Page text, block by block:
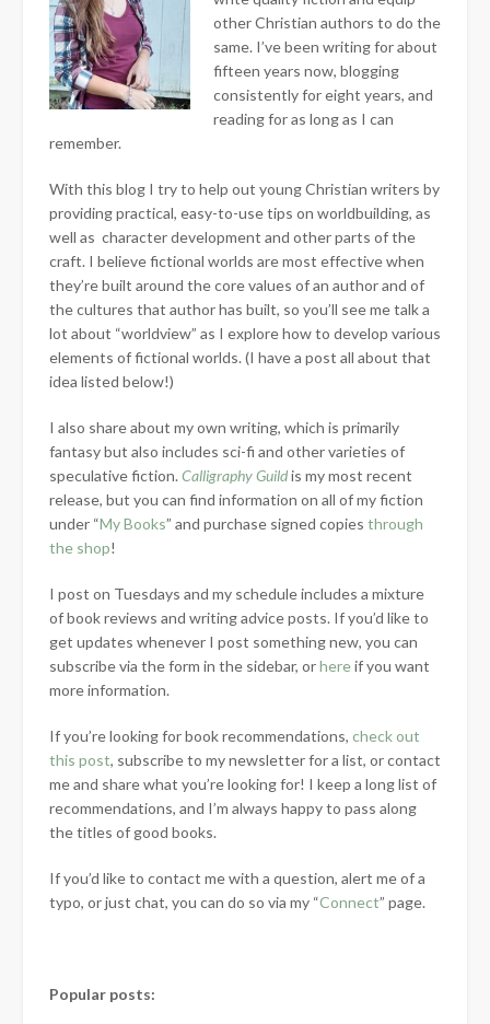
other Christian authors to do the
same. I’ve been writing for about
fifteen years now, blogging
consistently for eight years, and
reading for as long as I can
remember.
With this blog I try to help out young Christian writers by
providing practical, easy-to-use tips on worldbuilding, as
well as character development and other parts of the
craft. I believe fictional worlds are most effective when
they’re built around the core values of an author and of
the cultures that author has built, so you’ll see me talk a
lot about “worldview” as I explore how to develop various
elements of fictional worlds. (I have a post all about that
idea listed below!)
I also share about my own writing, which is primarily
fantasy but also includes sci-fi and other varieties of
speculative fiction. Calligraphy Guildis my most recent
release, but you can find information on all of my fiction
under “My Books” and purchase signed copies through
the shop!
I post on Tuesdays and my schedule includes a mixture
of book reviews and writing advice posts. If you’d like to
get updates whenever I post something new, you can
subscribe via the form in the sidebar, orhereif you want
more information.
If you’re looking for book recommendations, check out
this post, subscribe to my newsletter for a list, or contact
me and share what you’re looking for! I keep a long list of
recommendations, and I’m always happy to pass along
the titles of good books.
If you’d like to contact me with a question, alert me of a
typo, or just chat, you can do so via my “Connect” page.
Popular posts: